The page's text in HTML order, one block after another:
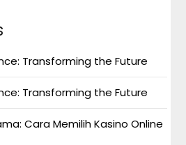
Transforming the Future
Transforming the Future
Cara Memilih Kasino Online